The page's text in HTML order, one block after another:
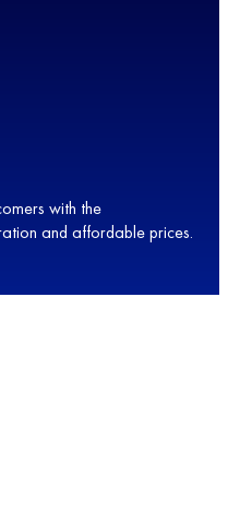
with the
and affordable prices.